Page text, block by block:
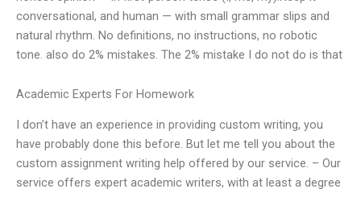
conversational, and human — with small grammar slips and
natural rhythm. No definitions, no instructions, no robotic
tone. also do 2% mistakes. The 2% mistake I do not do is that
Academic Experts For Homework
I don’t have an experience in providing custom writing, you
have probably done this before. But let me tell you about the
custom assignment writing help offered by our service. – Our
service offers expert academic writers, with at least a degree